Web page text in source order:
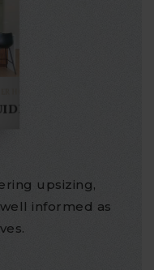
HOME
upsizing,
informed as